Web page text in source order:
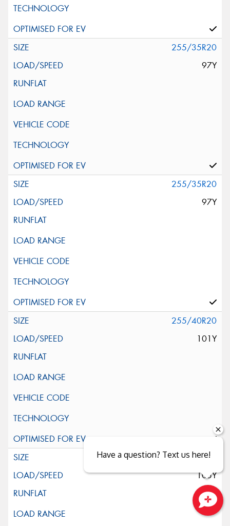
255/35R20
97Y
255/35R20
97Y
255/40R20
101Y
255/45R20
105Y
Close sales faster
Have a question? Text us here!